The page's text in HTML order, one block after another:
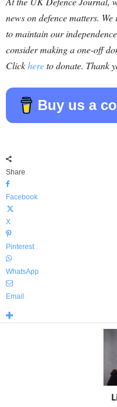
news on defence matters.
to maintain our
consider making a one-off
Clickhereto donate. Thank
Buy us a
Share
Facebook
X
Pinterest
WhatsApp
Email